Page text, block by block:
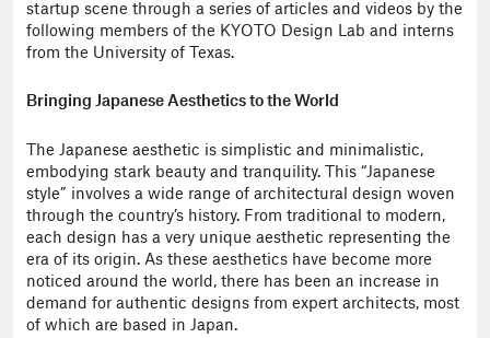
startup scene through a series of articles and videos by the
following members of the KYOTO Design Lab and interns
from the University of Texas.
Bringing Japanese Aesthetics to the World
The Japanese aesthetic is simplistic and minimalistic,
embodying stark beauty and tranquility. This “Japanese
style” involves a wide range of architectural design woven
through the country’s history. From traditional to modern,
each design has a very unique aesthetic representing the
era of its origin. As these aesthetics have become more
noticed around the world, there has been an increase in
demand for authentic designs from expert architects, most
of which are based in Japan.